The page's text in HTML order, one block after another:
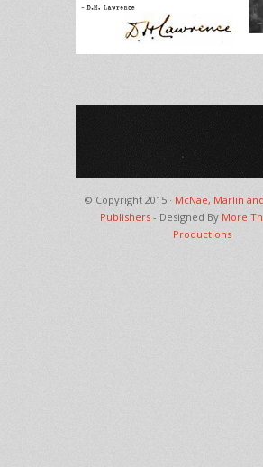
© Copyright 2015 · McNae, Marlin
Publishers - Designed By More
Productions